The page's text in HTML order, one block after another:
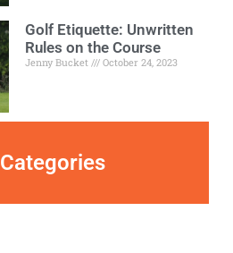
Golf Etiquette: Unwritten
Rules on the Course
Jenny Bucket October 24, 2023
Categories